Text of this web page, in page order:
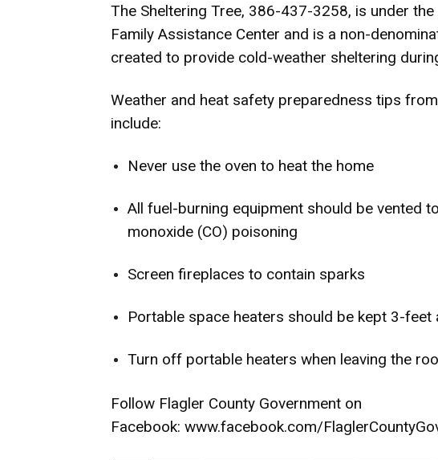
The Sheltering Tree, 386-437-3258, is under
Family Assistance Center and is a non-
created to provide cold-weather sheltering
Weather and heat safety preparedness tips
include:
Never use the oven to heat the home
All fuel-burning equipment should be vented
monoxide (CO) poisoning
Screen fireplaces to contain sparks
Portable space heaters should be kept 3-
Turn off portable heaters when leaving the
Follow Flagler County Government on
Facebook: www.facebook.com/